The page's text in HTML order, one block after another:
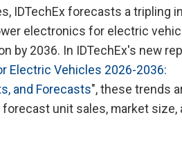
IDTechEx forecasts a tripling
electronics for electric
by 2036. In IDTechEx's new
Electric Vehicles 2026-2036:
and Forecasts", these trends
unit sales, market size,